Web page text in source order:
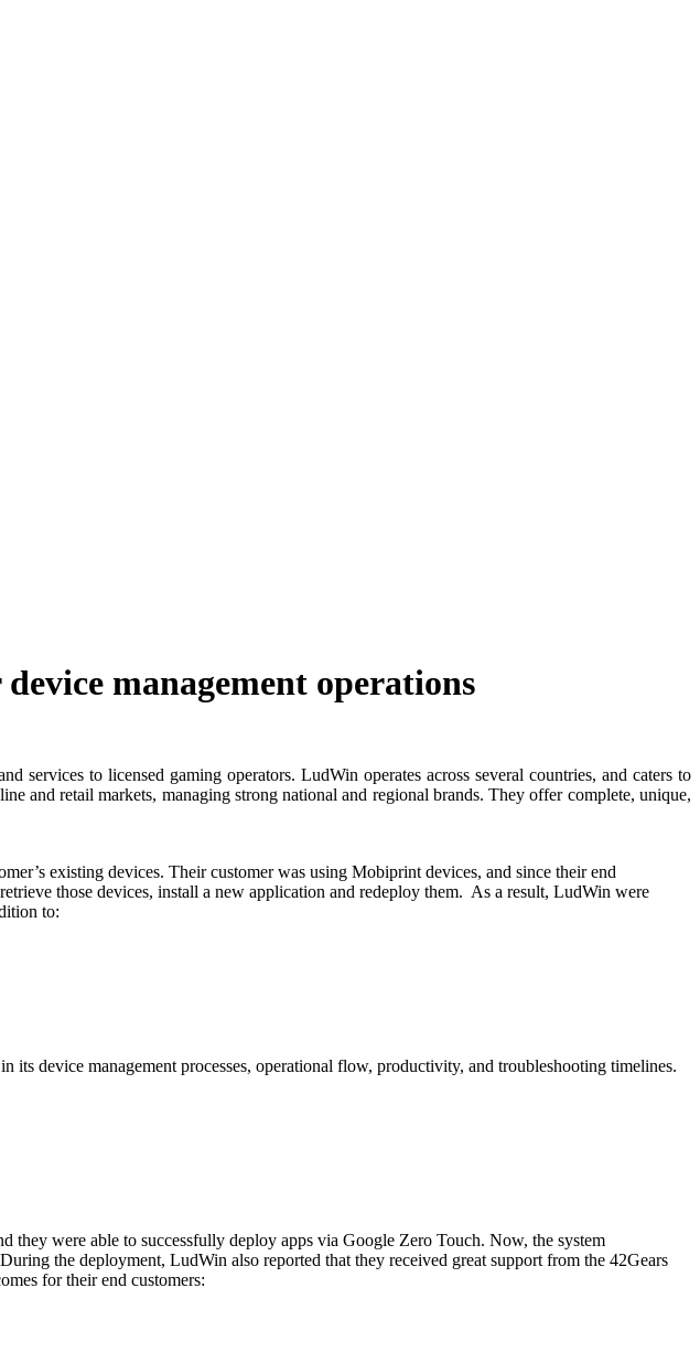
management operations
services to licensed gaming operators. LudWin operates across several countries, and caters to
and retail markets, managing strong national and regional brands. They offer complete, unique,
existing devices. Their customer was using Mobiprint devices, and since their end
those devices, install a new application and redeploy them. As a result, LudWin were
to:
device management processes, operational flow, productivity, and troubleshooting timelines.
they were able to successfully deploy apps via Google Zero Touch. Now, the system
the deployment, LudWin also reported that they received great support from the 42Gears
for their end customers: